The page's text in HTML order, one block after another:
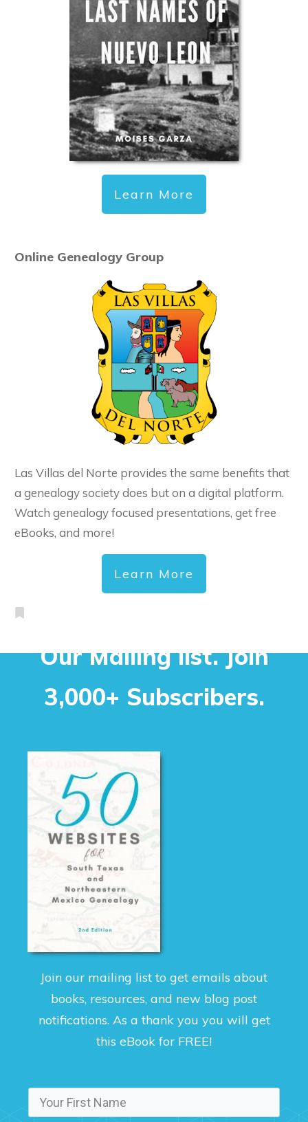
Learn More
Online Genealogy Group
Las Villas del Norte provides the same benefits that
a genealogy society does but on a digital platform.
Watch genealogy focused presentations, get free
eBooks, and more!
Learn More
Our Mailing list. Join
3,000+ Subscribers.
Join our mailing list to get emails about
books, resources, and new blog post
notifications. As a thank you you will get
this eBook for FREE!